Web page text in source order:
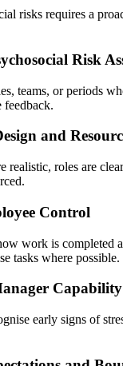
risks requires a
Risk
teams, or periods
feedback.
and
realistic, roles are
Control
work is completed
tasks where possible.
Capability
early signs of